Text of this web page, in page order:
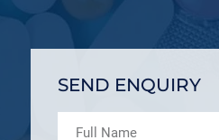
SEND ENQUIRY